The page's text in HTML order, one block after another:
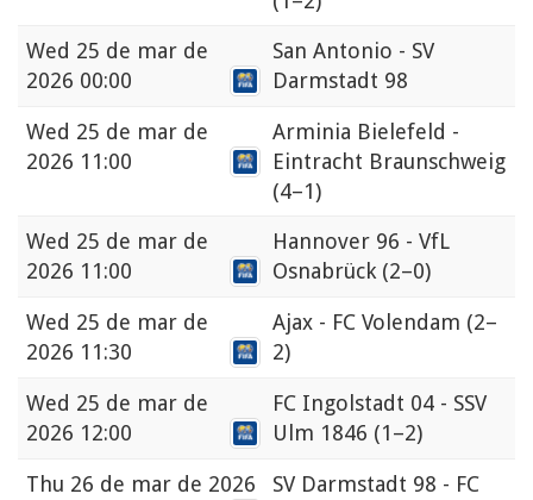
Wed 25 de mar de
2026 00:00
San Antonio - SV
Darmstadt 98
Wed 25 de mar de
2026 11:00
Arminia Bielefeld -
Eintracht Braunschweig
(4–1)
Wed 25 de mar de
2026 11:00
Hannover 96 - VfL
Osnabrück (2–0)
Wed 25 de mar de
2026 11:30
Ajax - FC Volendam (2–
2)
Wed 25 de mar de
2026 12:00
FC Ingolstadt 04 - SSV
Ulm 1846 (1–2)
Thu 26 de mar de 2026
SV Darmstadt 98 - FC